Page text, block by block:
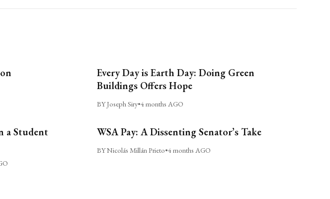
Every Day is Earth Day: Doing Green
Buildings Offers Hope
BY Joseph Siry•4 months AGO
a Student
WSA Pay: A Dissenting Senator’s Take
BY Nicolás Millán Prieto•4 months AGO